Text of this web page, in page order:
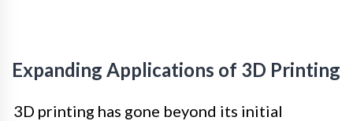
Expanding Applications of 3D Printing
3D printing has gone beyond its initial